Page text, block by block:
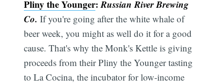
Pliny the Younger: Russian River Brewing
Co. If you're going after the white whale of
beer week, you might as well do it for a good
cause. That's why the Monk's Kettle is giving
proceeds from their Pliny the Younger tasting
to La Cocina, the incubator for low-income